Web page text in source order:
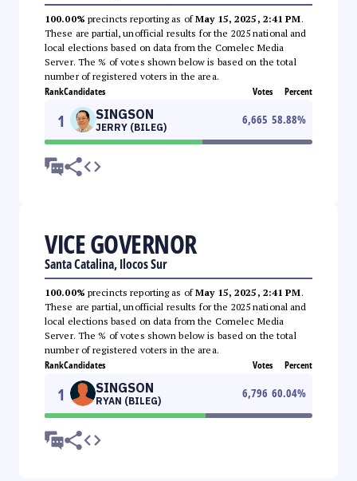
100.00% precincts reporting as ofMay 15, 2025, 2:41 PM.
These are partial, unofficial results for the 2025 national and
local elections based on data from the Comelec Media
Server. The % of votes shown below is based on the total
number of registered voters in the area.
RankCandidates Votes Percent
1 SINGSON
JERRY (BILEG)
6,665 58.88%
VICE GOVERNOR
Santa Catalina, Ilocos Sur
100.00% precincts reporting as ofMay 15, 2025, 2:41 PM.
These are partial, unofficial results for the 2025 national and
local elections based on data from the Comelec Media
Server. The % of votes shown below is based on the total
number of registered voters in the area.
RankCandidates Votes Percent
1 SINGSON
RYAN (BILEG)
6,796 60.04%